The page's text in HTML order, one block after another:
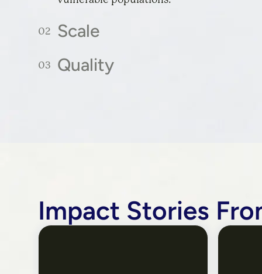
Scale
Reaching as many people as possible,
background, or circumstances.
Quality
Impact Stories